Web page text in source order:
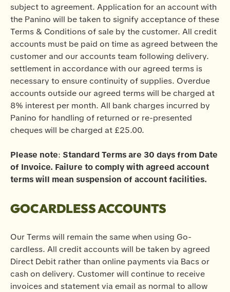
subject to agreement. Application for an account with
the Panino will be taken to signify acceptance of these
Terms & Conditions of sale by the customer. All credit
accounts must be paid on time as agreed between the
customer and our accounts team following delivery.
settlement in accordance with our agreed terms is
necessary to ensure continuity of supplies. Overdue
accounts outside our agreed terms will be charged at
8% interest per month. All bank charges incurred by
Panino for handling of returned or re-presented
cheques will be charged at £25.00.
Please note: Standard Terms are 30 days from Date
of Invoice. Failure to comply with agreed account
terms will mean suspension of account facilities.
GOCARDLESS ACCOUNTS
Our Terms will remain the same when using Go-
cardless. All credit accounts will be taken by agreed
Direct Debit rather than online payments via Bacs or
cash on delivery. Customer will continue to receive
invoices and statement via email as normal to allow